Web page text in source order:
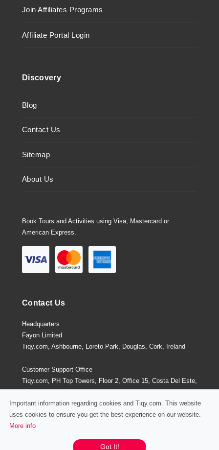
Join Affiliates Programs
Affiliate Portal Login
Discovery
Blog
Contact Us
Sitemap
About Us
Book Tours and Activities using Visa, Mastercard or
American Express.
Contact Us
Headquarters
Fayon Limited
Tiqy.com, Ashbourne, Loreto Park, Douglas, Cork, Ireland
Customer Support Office
Tiqy.com, PH Top Towers, Floor 2, Office 15, Costa Del Este,
Panama City, Panama
Terms and Conditions
Important information regarding cookies and Tiqy.com. This website
uses cookies to ensure you get the best experience on our website.
More info
Got It!
Chat / Email / Call